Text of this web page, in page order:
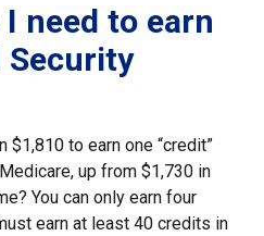
need to earn
Security
$1,810 to earn one “credit”
up from $1,730 in
You can only earn four
earn at least 40 credits in